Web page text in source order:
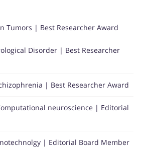
Tumors | Best Researcher Award
Disorder | Best Researcher
| Best Researcher Award
neuroscience | Editorial
| Editorial Board Member